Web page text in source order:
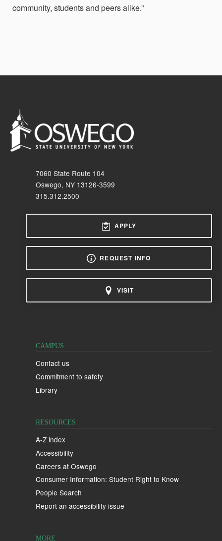
community, students and peers alike.”
7060 State Route 104
Oswego, NY 13126-3599
315.312.2500
APPLY
REQUEST INFO
VISIT
CAMPUS
Contact us
Commitment to safety
Library
RESOURCES
A-Z index
Accessibility
Careers at Oswego
Consumer Information: Student Right to Know
People Search
Report an accessibility issue
MORE